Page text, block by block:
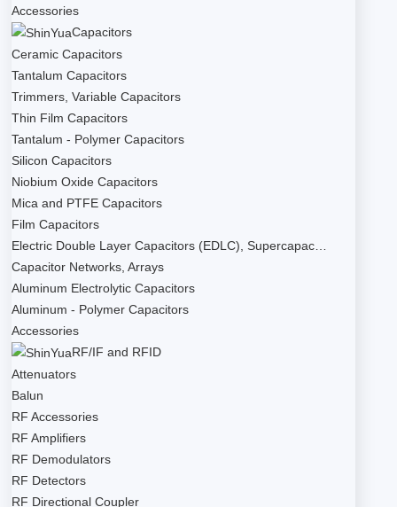
Accessories
Capacitors
Ceramic Capacitors
Tantalum Capacitors
Trimmers, Variable Capacitors
Thin Film Capacitors
Tantalum - Polymer Capacitors
Silicon Capacitors
Niobium Oxide Capacitors
Mica and PTFE Capacitors
Film Capacitors
Electric Double Layer Capacitors (EDLC), Supercapac…
Capacitor Networks, Arrays
Aluminum Electrolytic Capacitors
Aluminum - Polymer Capacitors
Accessories
RF/IF and RFID
Attenuators
Balun
RF Accessories
RF Amplifiers
RF Demodulators
RF Detectors
RF Directional Coupler